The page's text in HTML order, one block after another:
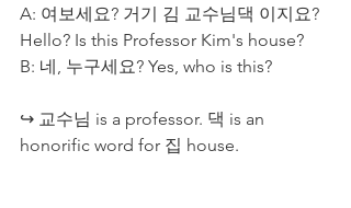
A: 여보세요? 거기 김 교수님댁 이지요?
Hello? Is this Professor Kim's house?
B: 네, 누구세요? Yes, who is this?
↪ 교수님 is a professor. 댁 is an
honorific word for 집 house.